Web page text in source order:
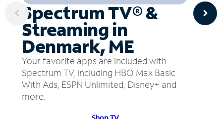
Spectrum TV® &
Streaming in
Denmark, ME
Your favorite apps are included with
Spectrum TV, including HBO Max Basic
With Ads, ESPN Unlimited, Disney+ and
more.